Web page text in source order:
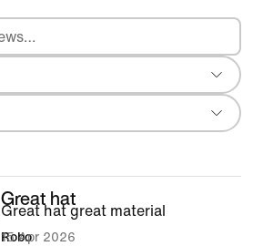
Great hat
Great hat great material
Robo
15 Apr 2026